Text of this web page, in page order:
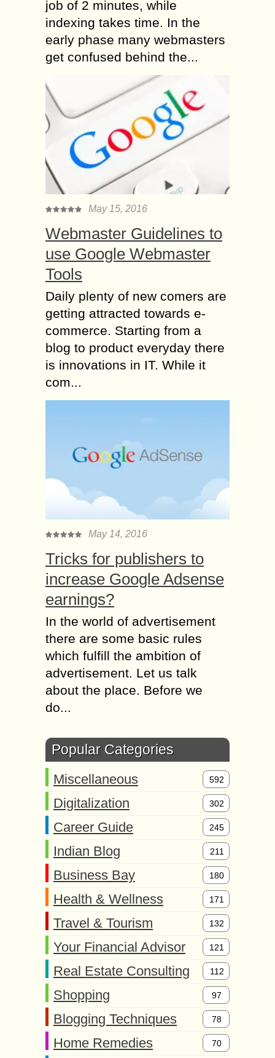
job of 2 minutes, while
indexing takes time. In the
early phase many webmasters
get confused behind the...
May 15, 2016
Webmaster Guidelines to
use Google Webmaster
Tools
Daily plenty of new comers are
getting attracted towards e-
commerce. Starting from a
blog to product everyday there
is innovations in IT. While it
com...
May 14, 2016
Tricks for publishers to
increase Google Adsense
earnings?
In the world of advertisement
there are some basic rules
which fulfill the ambition of
advertisement. Let us talk
about the place. Before we
do...
Popular Categories
Miscellaneous 592
Digitalization 302
Career Guide 245
Indian Blog 211
Business Bay 180
Health & Wellness 171
Travel & Tourism 132
Your Financial Advisor 121
Real Estate Consulting 112
Shopping 97
Blogging Techniques 78
Home Remedies 70